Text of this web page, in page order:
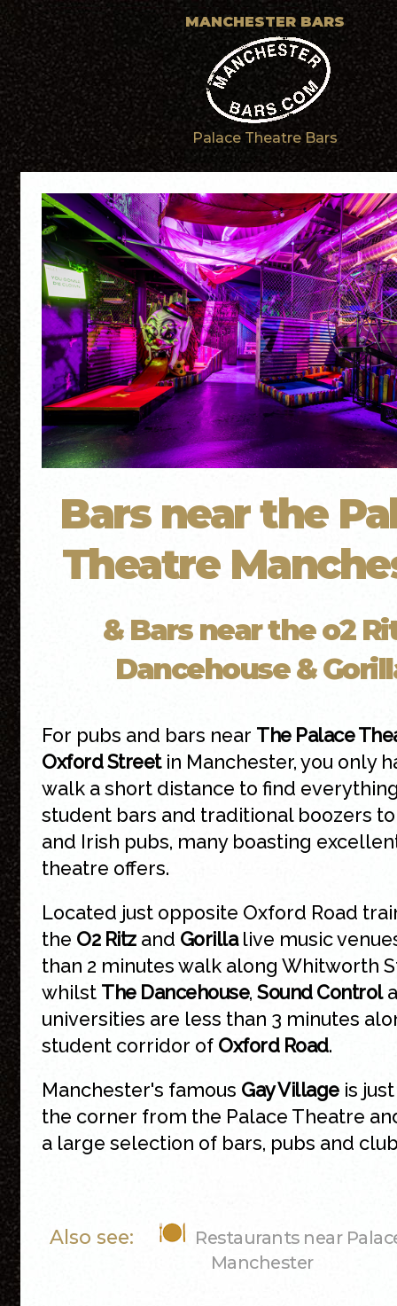
MANCHESTER BARS
Palace Theatre Bars
Bars near the
Theatre
& Bars near the o2
Dancehouse &
For pubs and bars near The Palace
Oxford Streetin Manchester, you only
walk a short distance to find
student bars and traditional boozers
and Irish pubs, many boasting
theatre offers.
Located just opposite Oxford Road
the O2 Ritzand Gorillalive music
than 2 minutes walk along Whitworth
whilst The Dancehouse, Sound Control
universities are less than 3 minutes
student corridor of Oxford Road.
Manchester's famous Gay Villageis
the corner from the Palace Theatre
a large selection of bars, pubs and
Also see:
Restaurants near
Manchester